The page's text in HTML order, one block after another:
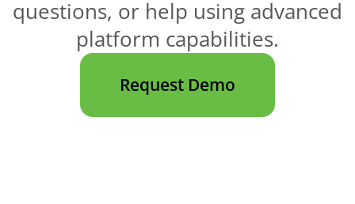
questions, or help using advanced
platform capabilities.
Request Demo